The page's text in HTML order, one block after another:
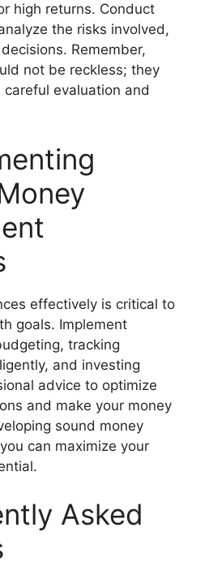
high returns. Conduct
the risks involved,
Remember,
not be reckless; they
evaluation and
effectively is critical to
goals. Implement
tracking
and investing
advice to optimize
and make your money
sound money
can maximize your
Asked